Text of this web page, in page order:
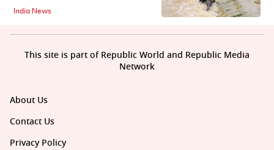
India News
About Us
Contact Us
Privacy Policy
This site is part of Republic World and Republic Media
Network